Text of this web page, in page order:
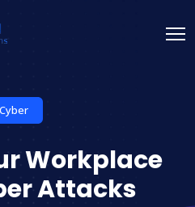
Cyber
Workplace
Attacks